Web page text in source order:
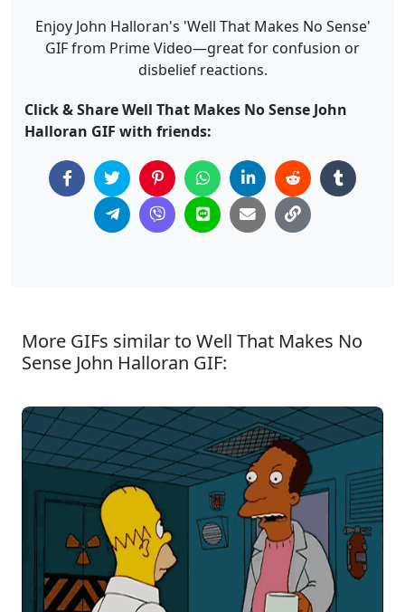
Enjoy John Halloran's 'Well That Makes No Sense'
GIF from Prime Video—great for confusion or
disbelief reactions.
Click & Share Well That Makes No Sense John
Halloran GIF with friends:
More GIFs similar to Well That Makes No
Sense John Halloran GIF: